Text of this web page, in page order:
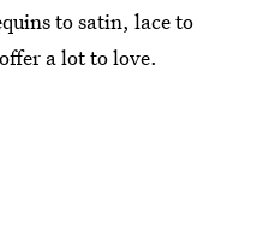
to satin, lace to
a lot to love.